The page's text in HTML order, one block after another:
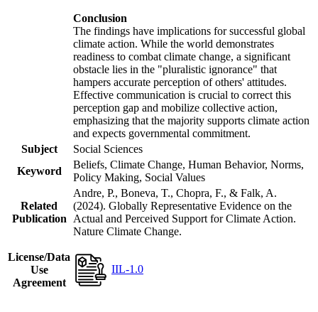
Conclusion
The findings have implications for successful global
climate action. While the world demonstrates
readiness to combat climate change, a significant
obstacle lies in the "pluralistic ignorance" that
hampers accurate perception of others' attitudes.
Effective communication is crucial to correct this
perception gap and mobilize collective action,
emphasizing that the majority supports climate action
and expects governmental commitment.
Subject
Social Sciences
Keyword
Beliefs, Climate Change, Human Behavior, Norms,
Policy Making, Social Values
Related
Publication
Andre, P., Boneva, T., Chopra, F., & Falk, A.
(2024). Globally Representative Evidence on the
Actual and Perceived Support for Climate Action.
Nature Climate Change.
License/Data
Use
Agreement
IIL-1.0